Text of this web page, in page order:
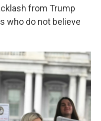
from Trump
who do not believe